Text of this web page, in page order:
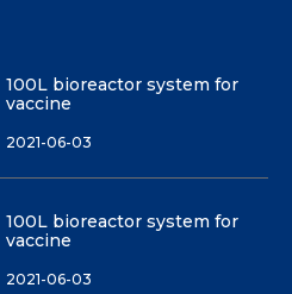
100L bioreactor system for
vaccine
2021-06-03
100L bioreactor system for
vaccine
2021-06-03